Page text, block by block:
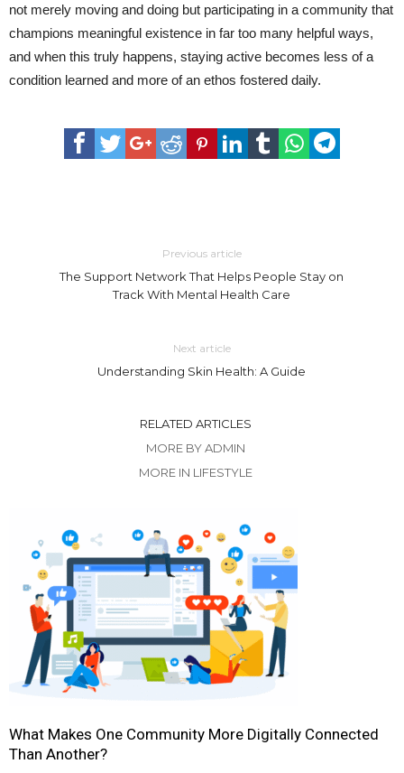
not merely moving and doing but participating in a community that
champions meaningful existence in far too many helpful ways,
and when this truly happens, staying active becomes less of a
condition learned and more of an ethos fostered daily.
Previous article
The Support Network That Helps People Stay on
Track With Mental Health Care
Next article
Understanding Skin Health: A Guide
RELATED ARTICLES
MORE BY ADMIN
MORE IN LIFESTYLE
What Makes One Community More Digitally Connected
Than Another?